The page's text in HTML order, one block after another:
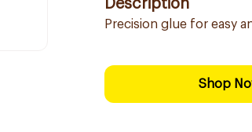
Description
Precision glue for easy
Shop